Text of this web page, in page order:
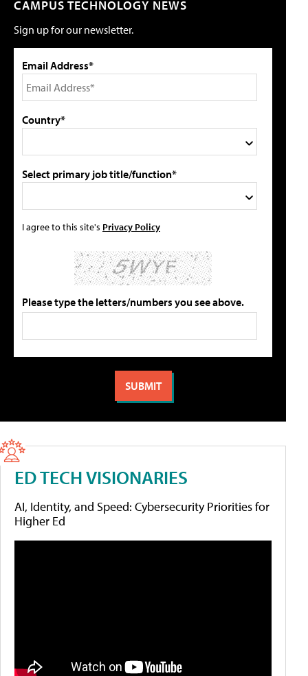
CAMPUS TECHNOLOGY NEWS
Sign up for our newsletter.
Email Address*
Country*
Select primary job title/function*
I agree to this site's Privacy Policy
Please type the letters/numbers you see above.
ED TECH VISIONARIES
AI, Identity, and Speed: Cybersecurity Priorities for
Higher Ed